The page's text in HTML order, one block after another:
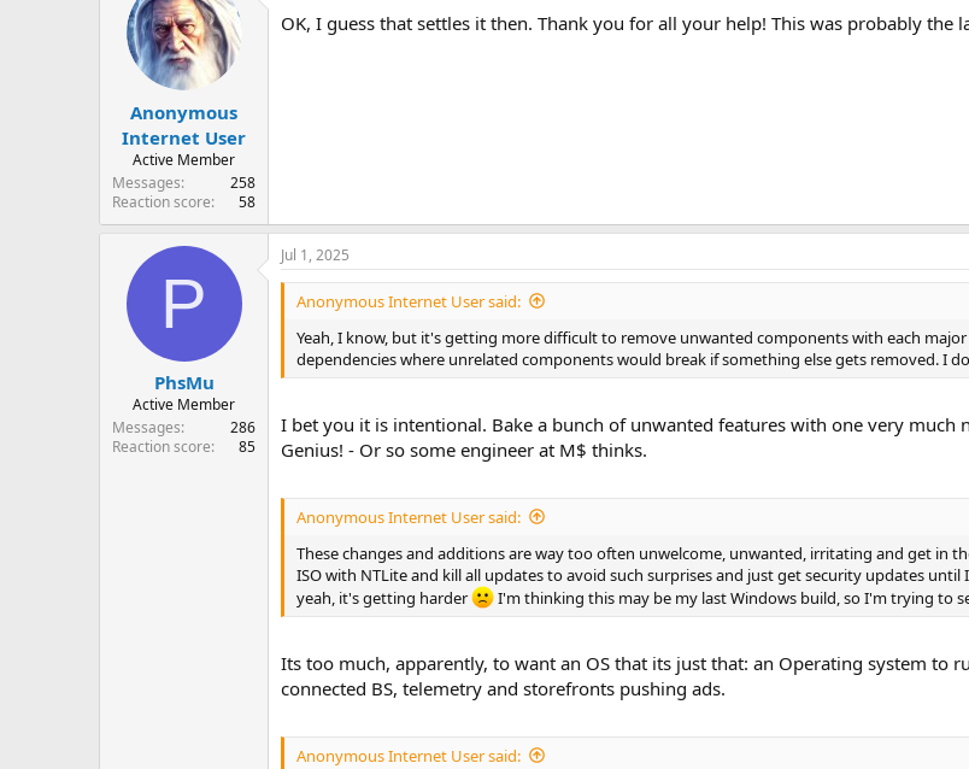
i
Anonymous
Internet User
Active Member
Messages
258
Reaction score
58
OK, I guess that settles it then. Thank you for all your help! This was probably
P
PhsMu
Active Member
Messages
286
Reaction score
85
Jul 1, 2025
Anonymous Internet User said:
Yeah, I know, but it's getting more difficult to remove unwanted components with each
dependencies where unrelated components would break if something else gets removed. I
I bet you it is intentional. Bake a bunch of unwanted features with one very
Genius! - Or so some engineer at M$ thinks.
Anonymous Internet User said:
These changes and additions are way too often unwelcome, unwanted, irritating and get in
ISO with NTLite and kill all updates to avoid such surprises and just get security updates
yeah, it's getting harder
I'm thinking this may be my last Windows build, so I'm trying to
Its too much, apparently, to want an OS that its just that: an Operating system to
connected BS, telemetry and storefronts pushing ads.
Anonymous Internet User said: